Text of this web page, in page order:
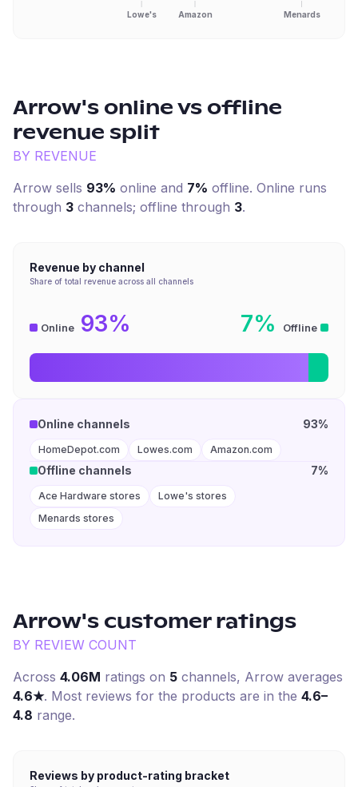
Lowe's Amazon Menards
Arrow's online vs offline
revenue split
BY REVENUE
Arrow sells 93% online and 7% offline. Online runs
through 3 channels; offline through 3.
Revenue by channel
Share of total revenue across all channels
Online 93% 7% Offline
Online channels 93%
HomeDepot.com Lowes.com Amazon.com
Offline channels 7%
Ace Hardware stores
Lowe's stores
Menards stores
Arrow's customer ratings
BY REVIEW COUNT
Across 4.06M ratings on 5 channels, Arrow averages
4.6★. Most reviews for the products are in the 4.6–
4.8 range.
Reviews by product-rating bracket